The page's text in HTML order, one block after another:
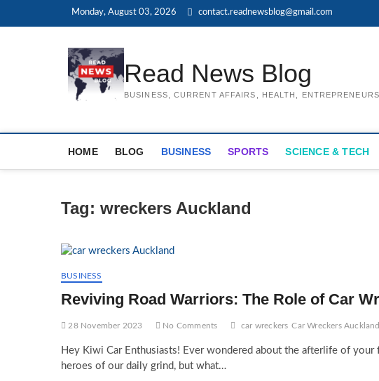
Monday, August 03, 2026 contact.readnewsblog@gmail.com
Read News Blog
BUSINESS, CURRENT AFFAIRS, HEALTH,
HOME BLOG BUSINESS SPORTS SCIENCE & TECH
Tag: wreckers Auckland
BUSINESS
Reviving Road Warriors: The Role of Car
28 November 2023 No Comments car wreckers Car Wreckers Auckland
Hey Kiwi Car Enthusiasts! Ever wondered about the afterlife of
heroes of our daily grind, but what…